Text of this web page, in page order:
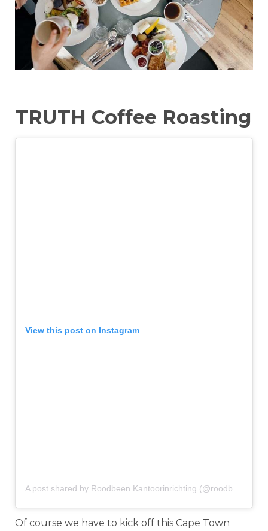
TRUTH Coffee Roasting
View this post on Instagram
Of course we have to kick off this Cape Town